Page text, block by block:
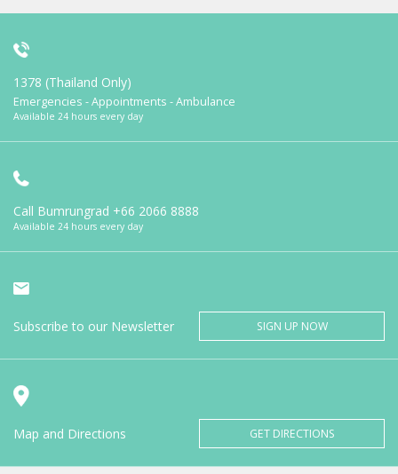
1378 (Thailand Only)
Emergencies - Appointments - Ambulance
Available 24 hours every day
Call Bumrungrad +66 2066 8888
Available 24 hours every day
Subscribe to our Newsletter SIGN UP NOW
Map and Directions GET DIRECTIONS